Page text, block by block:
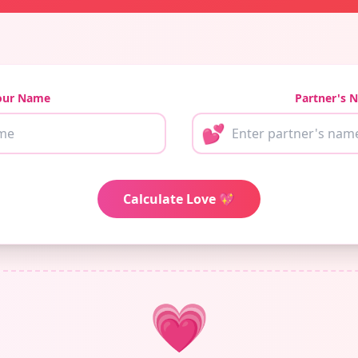
Name Partner's
💕
Calculate Love 💖
💗